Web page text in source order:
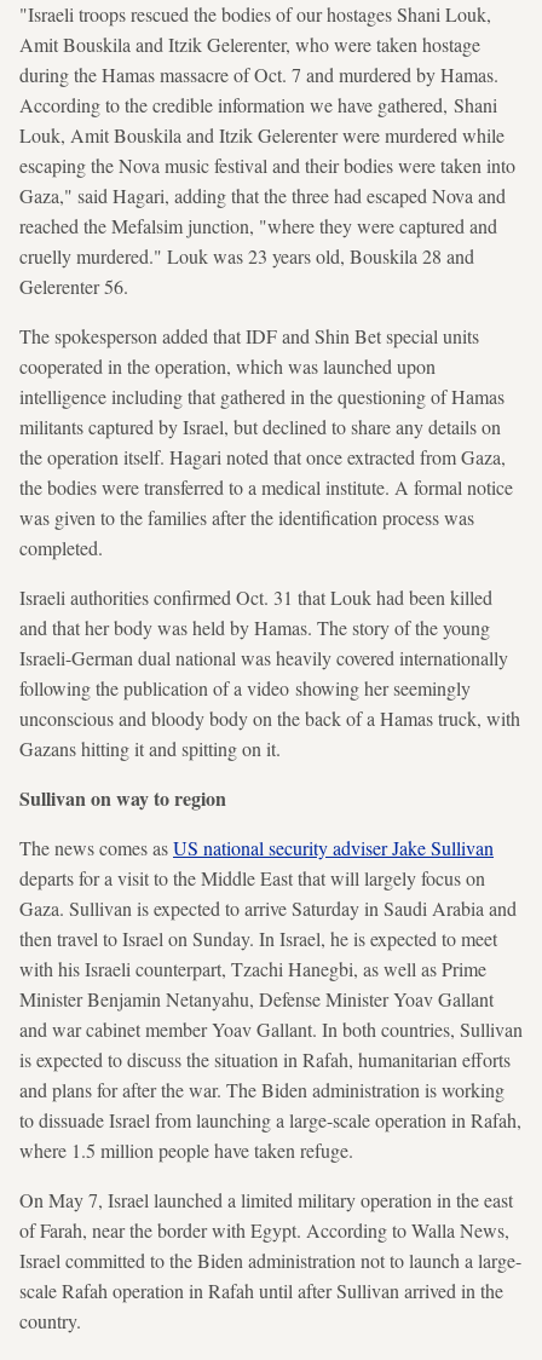
"Israeli troops rescued the bodies of our hostages Shani Louk,
Amit Bouskila and Itzik Gelerenter, who were taken hostage
during the Hamas massacre of Oct. 7 and murdered by Hamas.
According to the credible information we have gathered, Shani
Louk, Amit Bouskila and Itzik Gelerenter were murdered while
escaping the Nova music festival and their bodies were taken into
Gaza," said Hagari, adding that the three had escaped Nova and
reached the Mefalsim junction, "where they were captured and
cruelly murdered." Louk was 23 years old, Bouskila 28 and
Gelerenter 56.
The spokesperson added that IDF and Shin Bet special units
cooperated in the operation, which was launched upon
intelligence including that gathered in the questioning of Hamas
militants captured by Israel, but declined to share any details on
the operation itself. Hagari noted that once extracted from Gaza,
the bodies were transferred to a medical institute. A formal notice
was given to the families after the identification process was
completed.
Israeli authorities confirmed Oct. 31 that Louk had been killed
and that her body was held by Hamas. The story of the young
Israeli-German dual national was heavily covered internationally
following the publication of a video showing her seemingly
unconscious and bloody body on the back of a Hamas truck, with
Gazans hitting it and spitting on it.
Sullivan on way to region
The news comes asUS national security adviser Jake Sullivan
departs for a visit to the Middle East that will largely focus on
Gaza. Sullivan is expected to arrive Saturday in Saudi Arabia and
then travel to Israel on Sunday. In Israel, he is expected to meet
with his Israeli counterpart, Tzachi Hanegbi, as well as Prime
Minister Benjamin Netanyahu, Defense Minister Yoav Gallant
and war cabinet member Yoav Gallant. In both countries, Sullivan
is expected to discuss the situation in Rafah, humanitarian efforts
and plans for after the war. The Biden administration is working
to dissuade Israel from launching a large-scale operation in Rafah,
where 1.5 million people have taken refuge.
On May 7, Israel launched a limited military operation in the east
of Farah, near the border with Egypt. According to Walla News,
Israel committed to the Biden administration not to launch a large-
scale Rafah operation in Rafah until after Sullivan arrived in the
country.